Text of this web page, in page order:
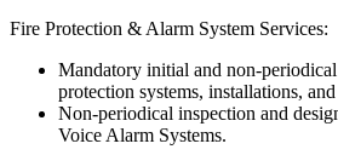
Fire Protection & Alarm System Services:
Mandatory initial and non-
protection systems, installations,
Non-periodical inspection and
Voice Alarm Systems.